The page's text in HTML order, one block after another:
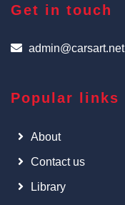
Get in touch
admin@carsart.net
Popular links
About
Contact us
Library